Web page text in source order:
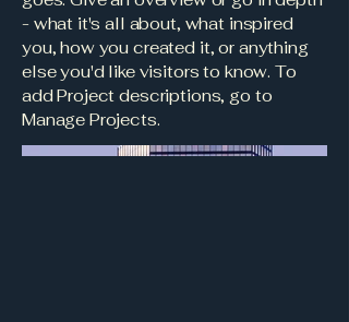
- what it's all about, what inspired
you, how you created it, or anything
else you'd like visitors to know. To
add Project descriptions, go to
Manage Projects.